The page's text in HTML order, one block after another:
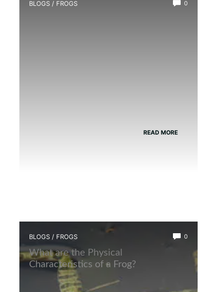
BLOGS / FROGS 0
READ MORE
BLOGS / FROGS 0
What are the Physical
Characteristics of a Frog?